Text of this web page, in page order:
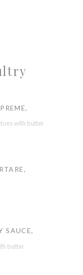
with butter
SAUCE,
butter